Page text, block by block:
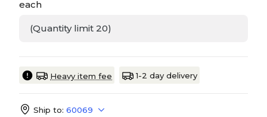
each
(Quantity limit 20)
Heavy item fee 1-2 day delivery
Ship to: 60069